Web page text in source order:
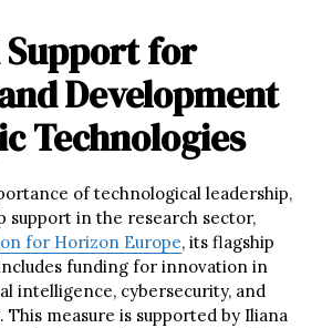
Support for
Development
Technologies
of technological leadership,
support in the research sector,
for Horizon Europe, its flagship
funding for innovation in
intelligence, cybersecurity, and
This measure is supported by Iliana